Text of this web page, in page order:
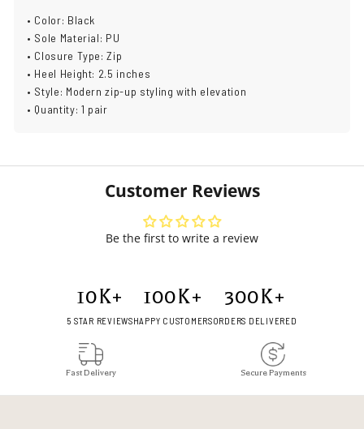
• Color: Black
• Sole Material: PU
• Closure Type: Zip
• Heel Height: 2.5 inches
• Style: Modern zip-up styling with elevation
• Quantity: 1 pair
Customer Reviews
Be the first to write a review
10K+
5 STAR REVIEWS
100K+
HAPPY CUSTOMERS
300K+
ORDERS DELIVERED
Fast Delivery Secure Payments